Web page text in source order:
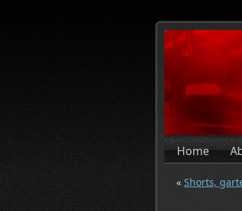
Home
« Shorts,